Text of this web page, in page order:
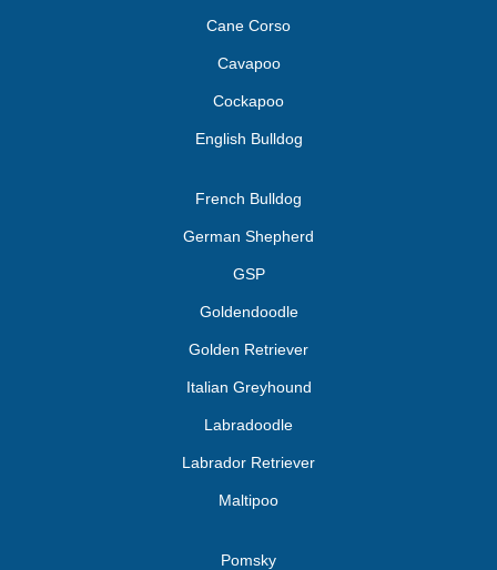
Cane Corso
Cavapoo
Cockapoo
English Bulldog
French Bulldog
German Shepherd
GSP
Goldendoodle
Golden Retriever
Italian Greyhound
Labradoodle
Labrador Retriever
Maltipoo
Pomsky